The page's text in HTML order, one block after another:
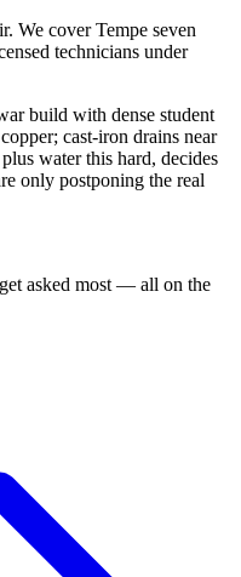
We cover Tempe seven
technicians under
build with dense student
cast-iron drains near
water this hard, decides
only postponing the real
asked most — all on the